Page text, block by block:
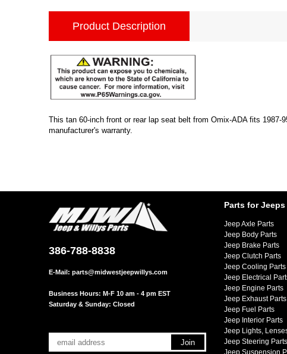
Product Description
This tan 60-inch front or rear lap seat belt from Omix-ADA fits
manufacturer's warranty.
386-788-8838
E-Mail: parts@midwestjeepwillys.com
Business Hours: M-F 10 am - 4 pm EST
Saturday & Sunday: Closed
Parts for Jeeps
Jeep Axle Parts
Jeep Body Parts
Jeep Brake Parts
Jeep Clutch Parts
Jeep Cooling Parts
Jeep Electrical
Jeep Engine Parts
Jeep Exhaust Parts
Jeep Fuel Parts
Jeep Interior Parts
Jeep Lights,
Jeep Steering Parts
Jeep Suspension